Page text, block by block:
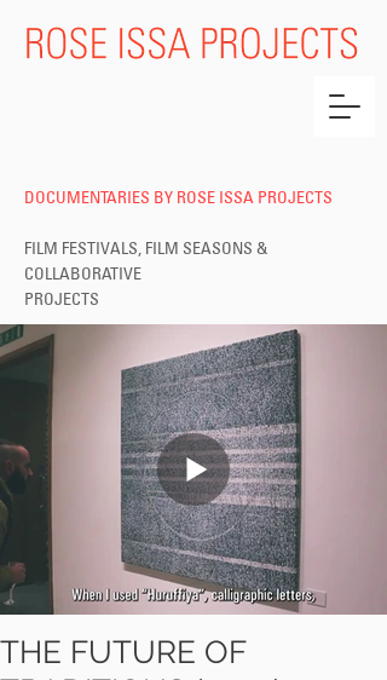
DOCUMENTARIES BY ROSE ISSA PROJECTS
FILM FESTIVALS, FILM SEASONS &
COLLABORATIVE
PROJECTS
THE FUTURE OF